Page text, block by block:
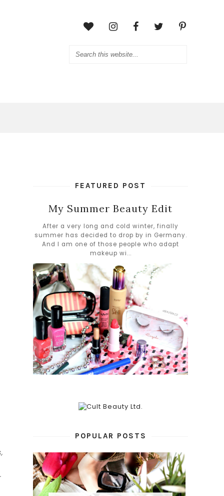
FEATURED POST
My Summer Beauty Edit
After a very long and cold winter, finally
summer has decided to drop by in Germany.
And I am one of those people who adapt
makeup wi...
POPULAR POSTS